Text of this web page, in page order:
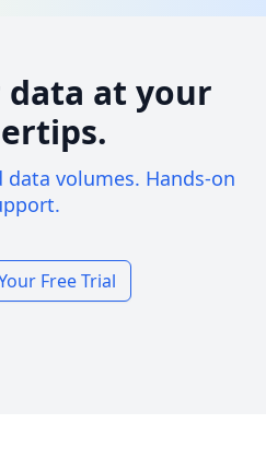
at your
volumes. Hands-on
Free Trial